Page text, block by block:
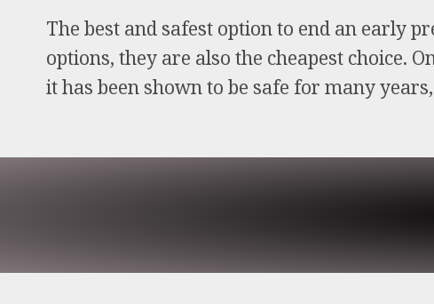
The best and safest option to end an early
options, they are also the cheapest choice.
it has been shown to be safe for many